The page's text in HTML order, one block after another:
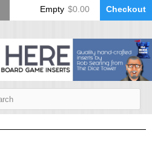
Empty $0.00 Checkout